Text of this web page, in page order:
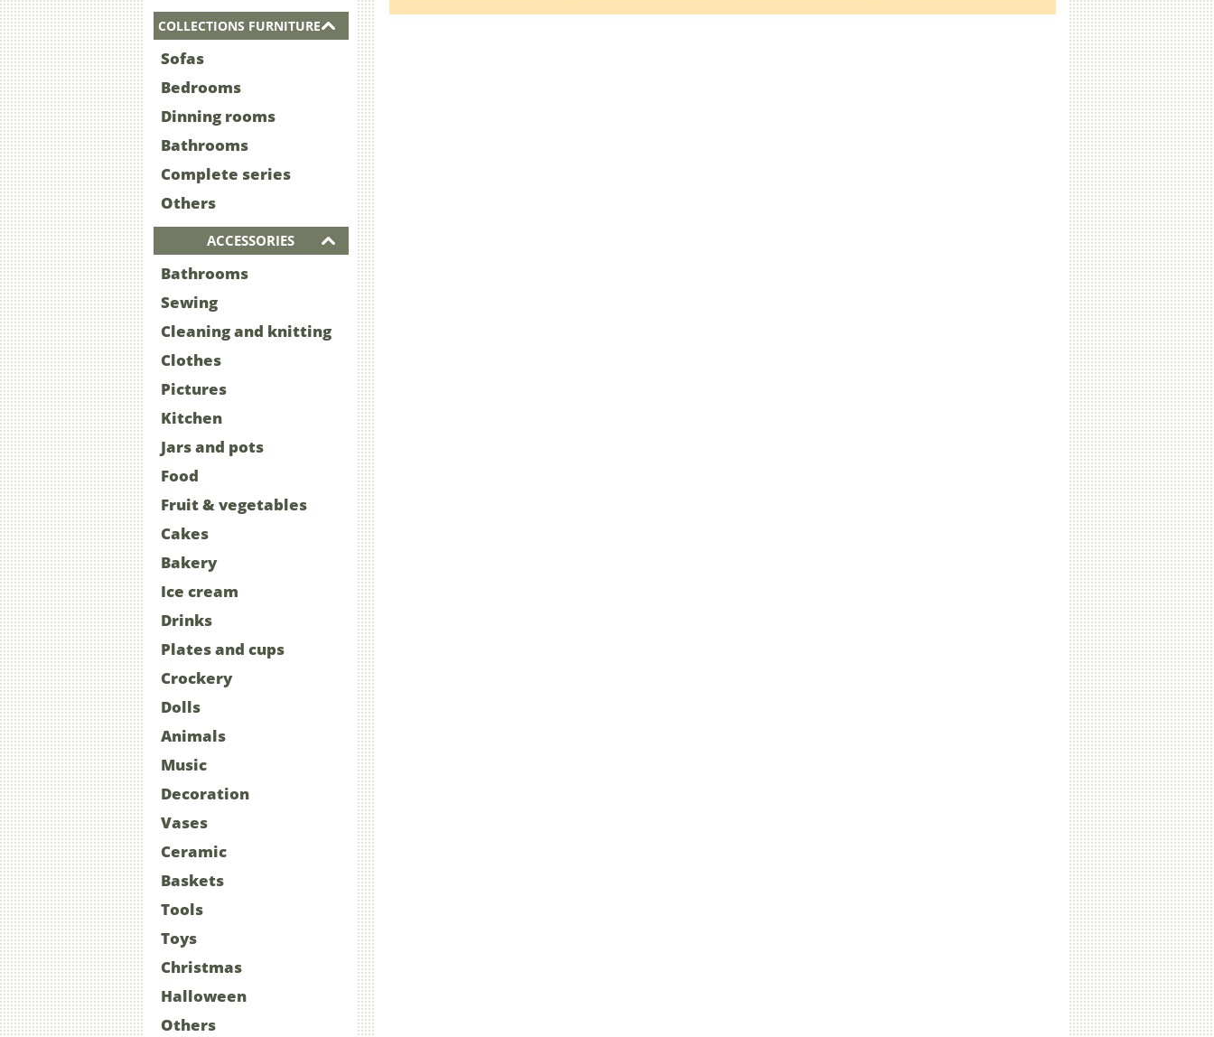
COLLECTIONS FURNITURE
Sofas
Bedrooms
Dinning rooms
Bathrooms
Complete series
Others
ACCESSORIES
Bathrooms
Sewing
Cleaning and knitting
Clothes
Pictures
Kitchen
Jars and pots
Food
Fruit & vegetables
Cakes
Bakery
Ice cream
Drinks
Plates and cups
Crockery
Dolls
Animals
Music
Decoration
Vases
Ceramic
Baskets
Tools
Toys
Christmas
Halloween
Others